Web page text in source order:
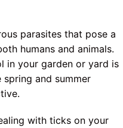
parasites that pose a
humans and animals.
in your garden or yard is
and summer
with ticks on your